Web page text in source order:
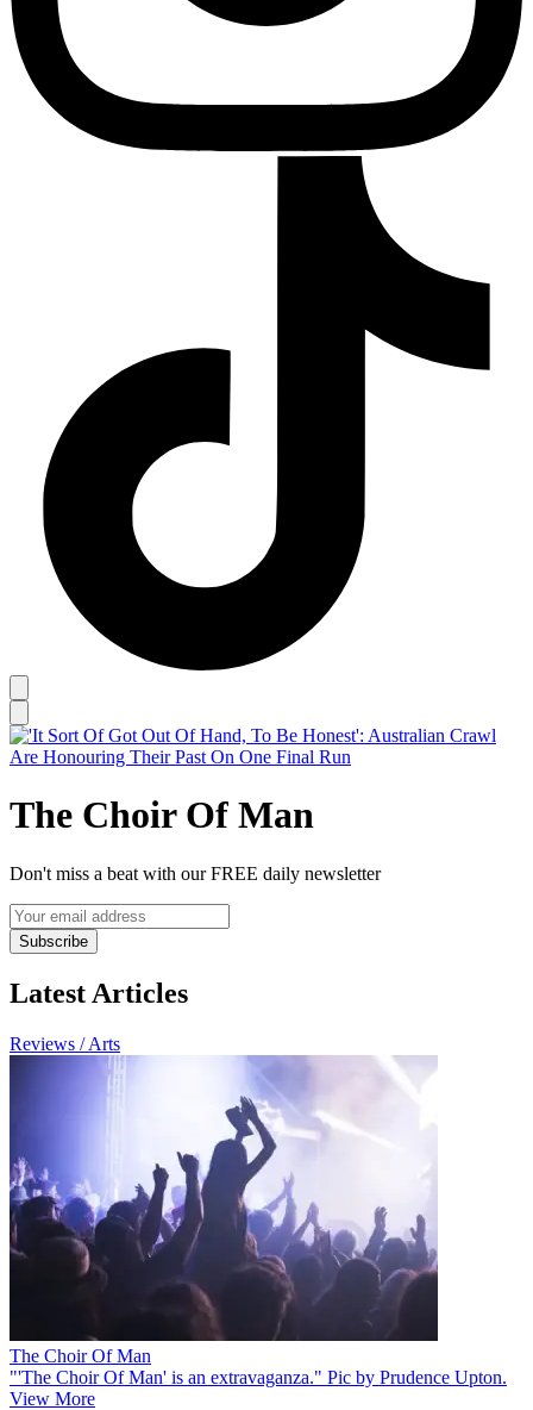
The Choir Of Man
Don't miss a beat with our FREE daily newsletter
Subscribe
Latest Articles
Reviews / Arts
The Choir Of Man
"'The Choir Of Man' is an extravaganza." Pic by Prudence Upton.
View More